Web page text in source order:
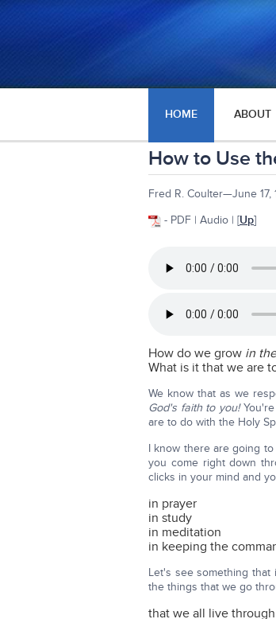
HOME ABOUT
How to Use
Fred R. Coulter—June 17,
- PDF | Audio | [Up]
How do we grow in
What is it that we are
We know that as we
God's faith to you!You're
are to do with the Holy
I know there are going
you come right down
clicks in your mind and
in prayer
in study
in meditation
in keeping the
Let's see something that
the things that we go
that we all live through